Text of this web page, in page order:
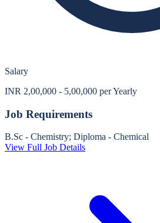
Salary
INR 2,00,000 - 5,00,000 per Yearly
Job Requirements
B.Sc - Chemistry; Diploma - Chemical
View Full Job Details